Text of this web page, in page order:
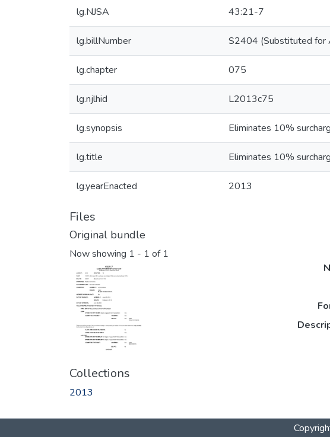
lg.NJSA 43:21-7
lg.billNumber S2404 (Substituted for
lg.chapter 075
lg.njlhid L2013c75
lg.synopsis Eliminates 10%
lg.title Eliminates 10%
lg.yearEnacted 2013
Files
Original bundle
Now showing 1 - 1 of 1
Collections
2013